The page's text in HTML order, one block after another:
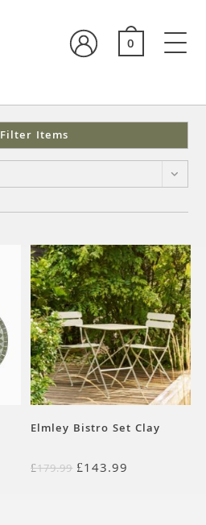
0
Filter Items
Elmley Bistro Set Clay
£179.99 £143.99